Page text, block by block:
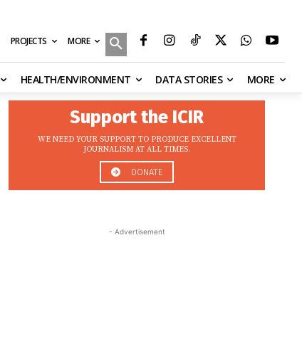
PROJECTS MORE
HEALTH/ENVIRONMENT DATA STORIES MORE
Support the ICIR
WE NEED YOUR SUPPORT TO PRODUCE EXCELLENT
JOURNALISM AT ALL TIMES.
DONATE
- Advertisement